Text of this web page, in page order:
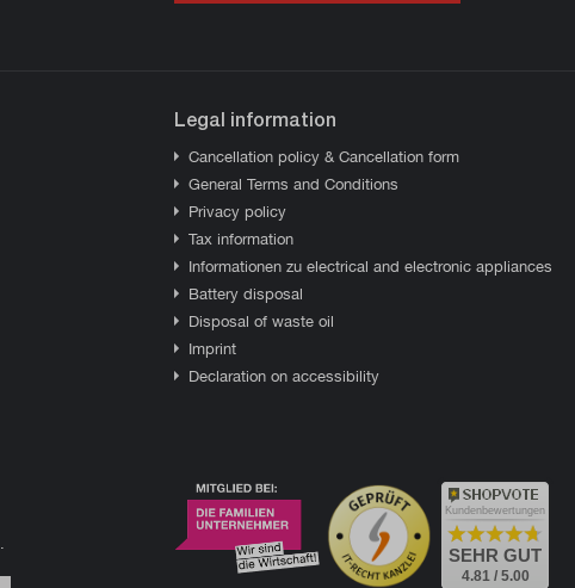
Legal information
Cancellation policy & Cancellation form
General Terms and Conditions
Privacy policy
Tax information
Informationen zu electrical and electronic appliances
Battery disposal
Disposal of waste oil
Imprint
Declaration on accessibility
Kundenbewertungen
SEHR GUT
4.81 / 5.00